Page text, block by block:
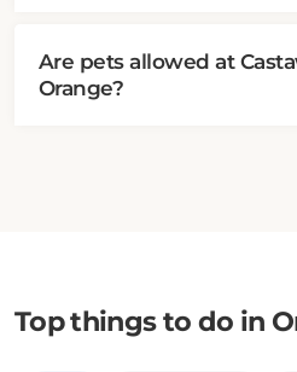
Are pets allowed at
Orange?
Top things to do in